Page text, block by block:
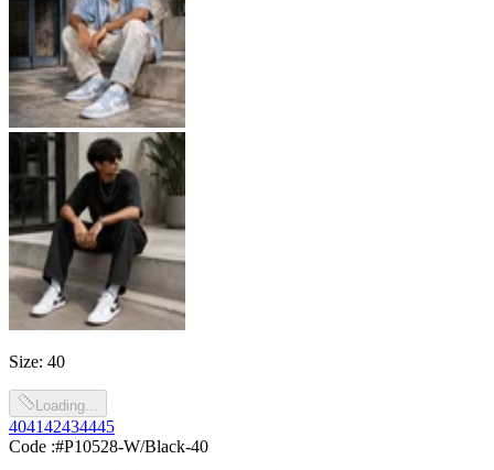
Size: 40
Loading...
404142434445
Code :#P10528-W/Black-40